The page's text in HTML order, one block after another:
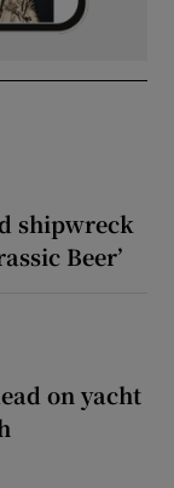
shipwreck
Beer’
on yacht